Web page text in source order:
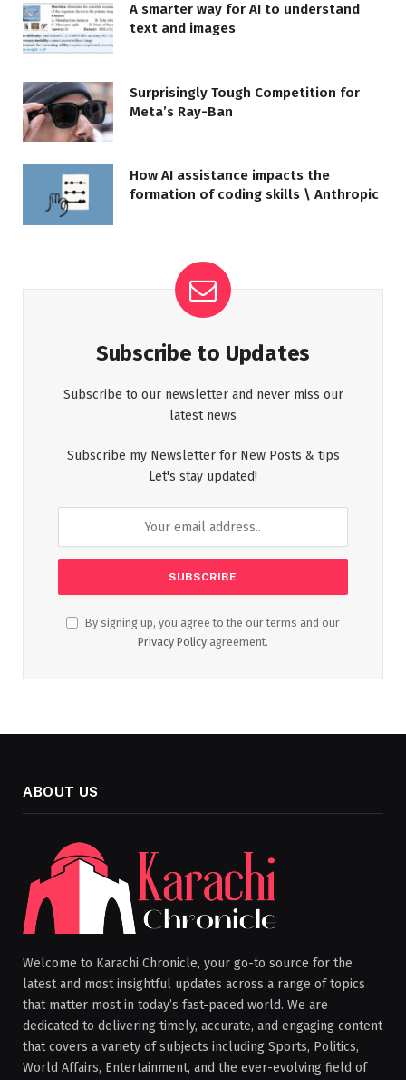
A smarter way for AI to understand
text and images
Surprisingly Tough Competition for
Meta’s Ray-Ban
How AI assistance impacts the
formation of coding skills \ Anthropic
Subscribe to Updates
Subscribe to our newsletter and never miss our
latest news
Subscribe my Newsletter for New Posts & tips
Let's stay updated!
By signing up, you agree to the our terms and our
Privacy Policy agreement.
ABOUT US
Welcome to Karachi Chronicle, your go-to source for the
latest and most insightful updates across a range of topics
that matter most in today’s fast-paced world. We are
dedicated to delivering timely, accurate, and engaging content
that covers a variety of subjects including Sports, Politics,
World Affairs, Entertainment, and the ever-evolving field of